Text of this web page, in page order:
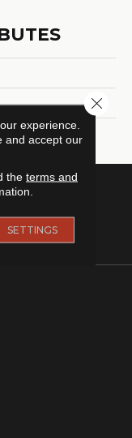
experience.
and accept our
the terms and
SETTINGS
Close